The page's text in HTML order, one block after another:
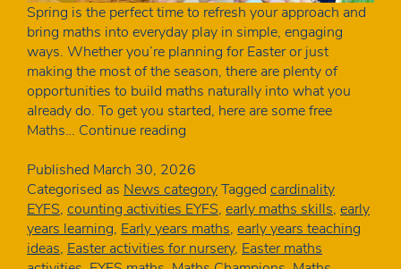
Spring is the perfect time to refresh your approach and
bring maths into everyday play in simple, engaging
ways. Whether you’re planning for Easter or just
making the most of the season, there are plenty of
opportunities to build maths naturally into what you
already do. To get you started, here are some free
Maths… Continue reading
maths
activities
for
early
years
Published March 30, 2026
Categorised as News categoryTagged cardinality
EYFS, counting activities EYFS, early maths skills, early
years learning, Early years maths, early years teaching
ideas, Easter activities for nursery, Easter maths